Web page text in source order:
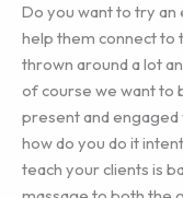
Do you want to try an
help them connect to
thrown around a lot
of course we want to
present and engaged
how do you do it
teach your clients is